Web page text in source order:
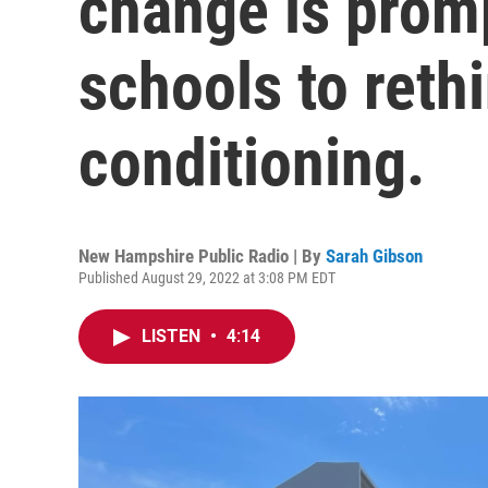
schools to
conditioning.
New Hampshire Public Radio | By Sarah Gibson
Published August 29, 2022 at 3:08 PM EDT
LISTEN • 4:14